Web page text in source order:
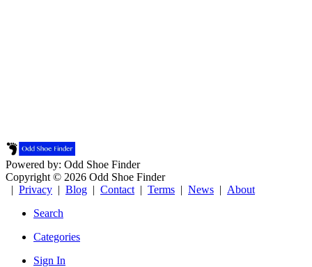
Powered by: Odd Shoe Finder
Copyright © 2026 Odd Shoe Finder
| Privacy | Blog | Contact | Terms | News | About
Search
Categories
Sign In